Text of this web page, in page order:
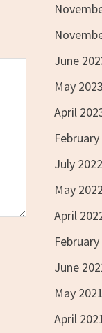
June
May 2023
April
July 2022
May 2022
April
June
May 2021
April